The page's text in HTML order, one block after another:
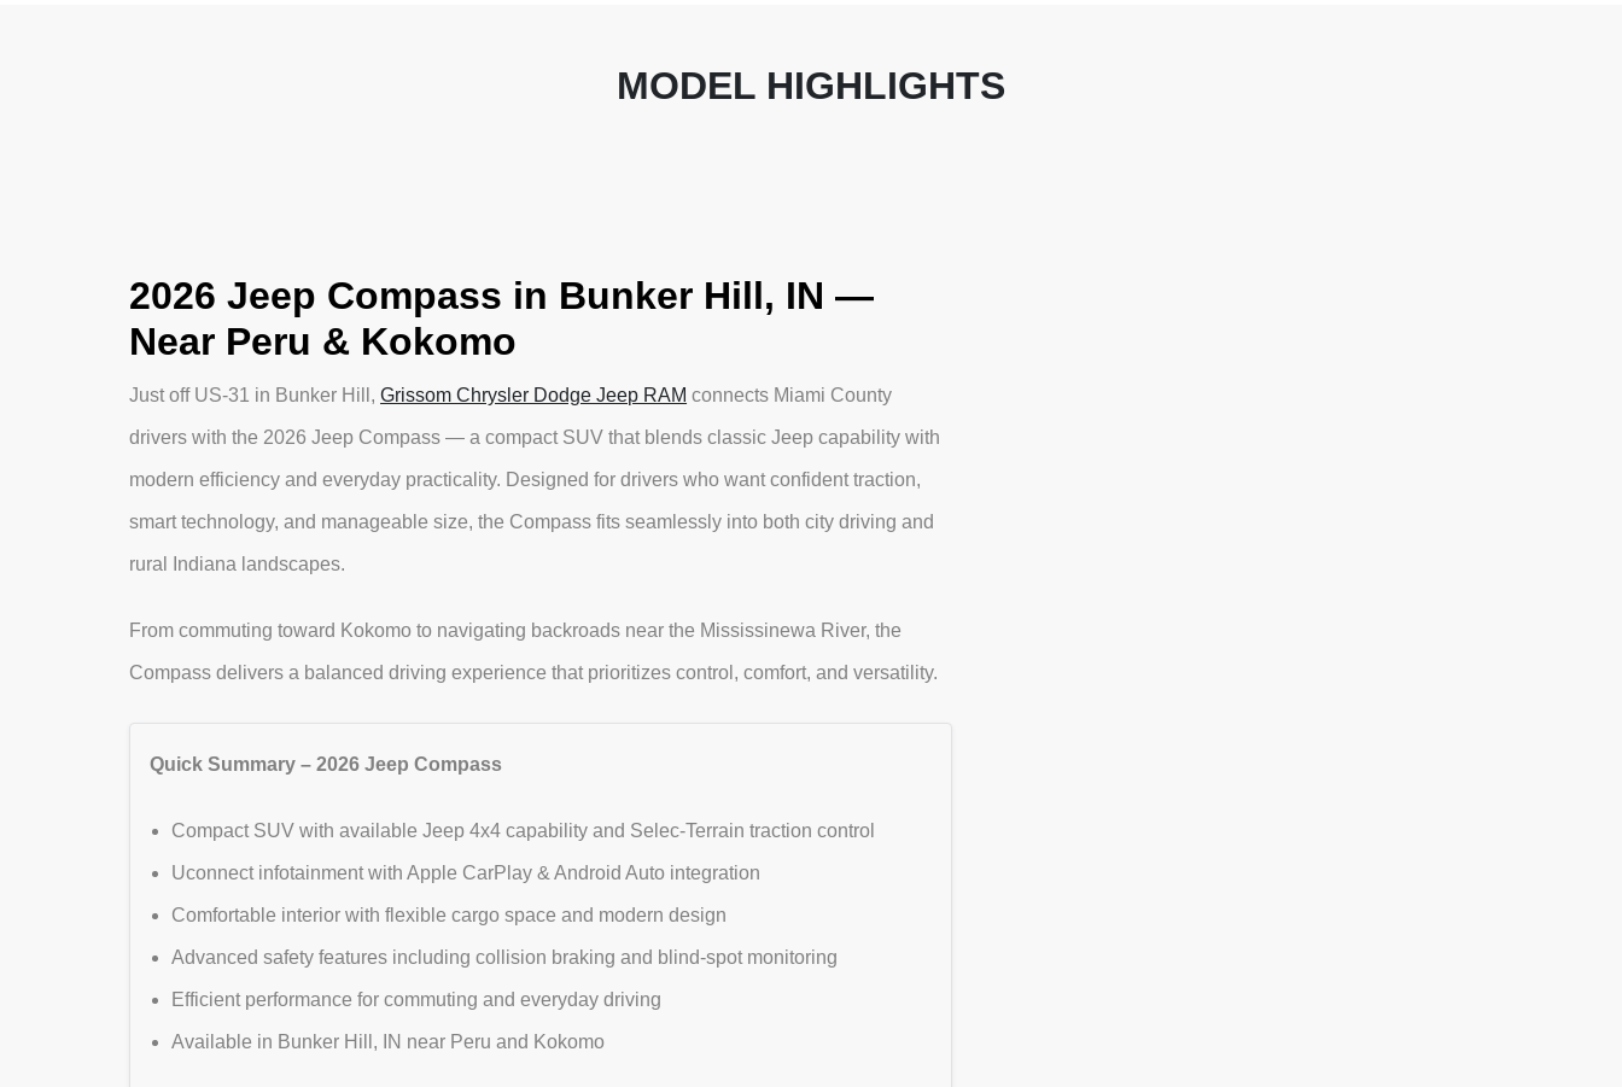
MODEL HIGHLIGHTS
2026 Jeep Compass in Bunker Hill, IN —
Near Peru & Kokomo
Just off US-31 in Bunker Hill,Grissom Chrysler Dodge Jeep RAM connects Miami County
drivers with the 2026 Jeep Compass — a compact SUV that blends classic Jeep capability with
modern efficiency and everyday practicality. Designed for drivers who want confident traction,
smart technology, and manageable size, the Compass fits seamlessly into both city driving and
rural Indiana landscapes.
From commuting toward Kokomo to navigating backroads near the Mississinewa River, the
Compass delivers a balanced driving experience that prioritizes control, comfort, and versatility.
Quick Summary – 2026 Jeep Compass
Compact SUV with available Jeep 4x4 capability and Selec-Terrain traction control
Uconnect infotainment with Apple CarPlay & Android Auto integration
Comfortable interior with flexible cargo space and modern design
Advanced safety features including collision braking and blind-spot monitoring
Efficient performance for commuting and everyday driving
Available in Bunker Hill, IN near Peru and Kokomo